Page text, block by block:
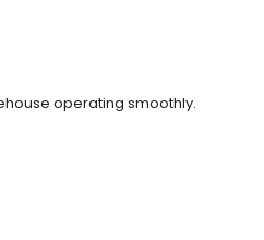
operating smoothly.